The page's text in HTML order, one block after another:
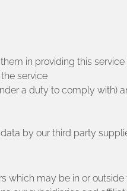
in providing this
service
a duty to comply with)
by our third party
which may be in or